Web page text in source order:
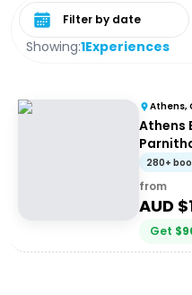
Showing:1Experiences
Select date range
Athens,
Athens
to 4
280+
from
AUD $
Get $